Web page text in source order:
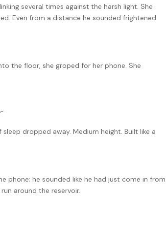
several times against the harsh light. She
Even from a distance he sounded frightened
the floor, she groped for her phone. She
dropped away. Medium height. Built like a
phone; he sounded like he had just come in from
around the reservoir.